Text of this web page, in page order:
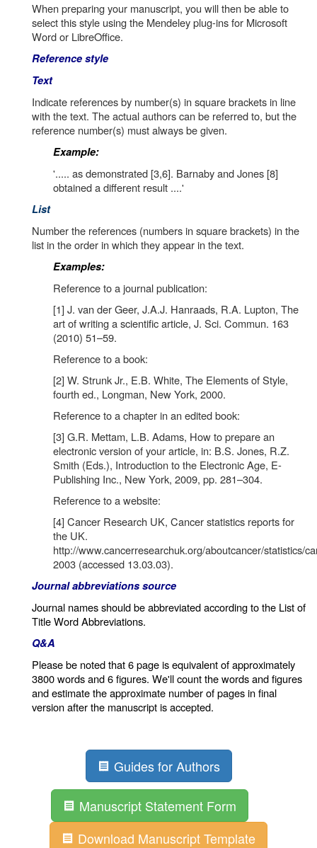
When preparing your manuscript, you will then be able to
select this style using the Mendeley plug-ins for Microsoft
Word or LibreOffice.
Reference style
Text
Indicate references by number(s) in square brackets in line
with the text. The actual authors can be referred to, but the
reference number(s) must always be given.
Example:
'..... as demonstrated [3,6]. Barnaby and Jones [8]
obtained a different result ....'
List
Number the references (numbers in square brackets) in the
list in the order in which they appear in the text.
Examples:
Reference to a journal publication:
[1] J. van der Geer, J.A.J. Hanraads, R.A. Lupton, The
art of writing a scientific article, J. Sci. Commun. 163
(2010) 51–59.
Reference to a book:
[2] W. Strunk Jr., E.B. White, The Elements of Style,
fourth ed., Longman, New York, 2000.
Reference to a chapter in an edited book:
[3] G.R. Mettam, L.B. Adams, How to prepare an
electronic version of your article, in: B.S. Jones, R.Z.
Smith (Eds.), Introduction to the Electronic Age, E-
Publishing Inc., New York, 2009, pp. 281–304.
Reference to a website:
[4] Cancer Research UK, Cancer statistics reports for
the UK.
http://www.cancerresearchuk.org/aboutcancer/statistics/
2003 (accessed 13.03.03).
Journal abbreviations source
Journal names should be abbreviated according to the List of
Title Word Abbreviations.
Q&A
Please be noted that 6 page is equivalent of approximately
3800 words and 6 figures. We'll count the words and figures
and estimate the approximate number of pages in final
version after the manuscript is accepted.
Guides for Authors
Manuscript Statement Form
Download Manuscript Template